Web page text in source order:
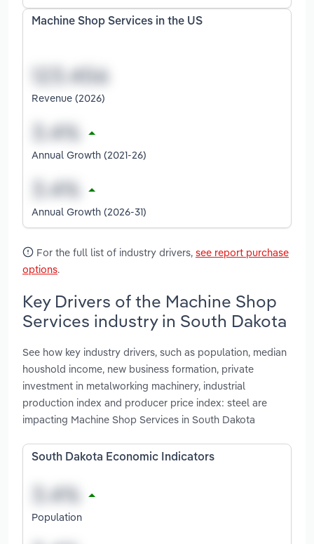
Machine Shop Services in the US
Revenue (2026)
Annual Growth (2021-26)
Annual Growth (2026-31)
For the full list of industry drivers, see report purchase
options.
Key Drivers of the Machine Shop
Services industry in South Dakota
See how key industry drivers, such as population, median
houshold income, new business formation, private
investment in metalworking machinery, industrial
production index and producer price index: steel are
impacting Machine Shop Services in South Dakota
South Dakota Economic Indicators
Population